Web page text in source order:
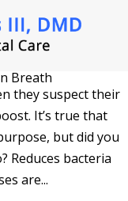
Breath
they suspect their
It’s true that
but did you
Reduces bacteria
are...